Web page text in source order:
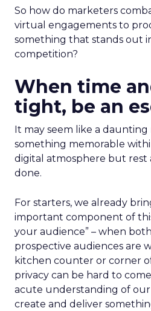
So how do marketers
virtual engagements to
something that stands out
competition?
When time
tight, be an
It may seem like a daunting
something memorable
digital atmosphere but rest
done.
For starters, we already
important component of
your audience” – when
prospective audiences are
kitchen counter or corner
privacy can be hard to
acute understanding of
create and deliver